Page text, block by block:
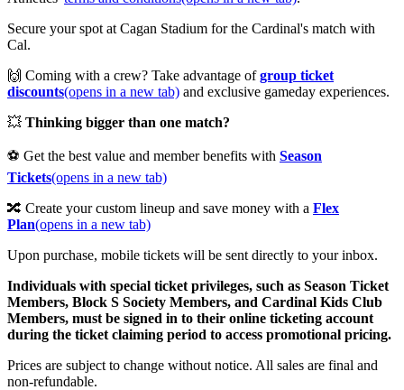
Secure your spot at Cagan Stadium for the Cardinal's match with
Cal.
🙌 Coming with a crew? Take advantage ofgroup ticket
discounts(opens in a new tab) and exclusive gameday experiences.
💥 Thinking bigger than one match?
⚽ Get the best value and member benefits with Season
Tickets(opens in a new tab)
🔀 Create your custom lineup and save money with a Flex
Plan(opens in a new tab)
Upon purchase, mobile tickets will be sent directly to your inbox.
Individuals with special ticket privileges, such as Season Ticket
Members, Block S Society Members, and Cardinal Kids Club
Members, must be signed in to their online ticketing account
during the ticket claiming period to access promotional pricing.
Prices are subject to change without notice. All sales are final and
non-refundable.